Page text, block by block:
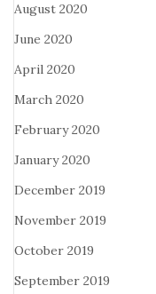
August 2020
June 2020
April 2020
March 2020
February 2020
January 2020
December 2019
November 2019
October 2019
September 2019